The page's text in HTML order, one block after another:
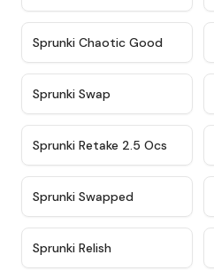
★ 4.7
Sprunki Chaotic Good
Sprunki Swap
★ 4.6
Sprunki Retake 2.5 Ocs
Sprunki Swapped
Sprunki Relish